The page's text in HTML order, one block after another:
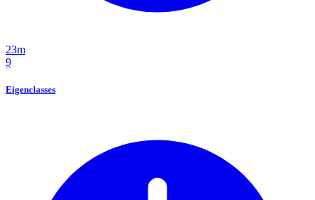
23m
9
Eigenclasses